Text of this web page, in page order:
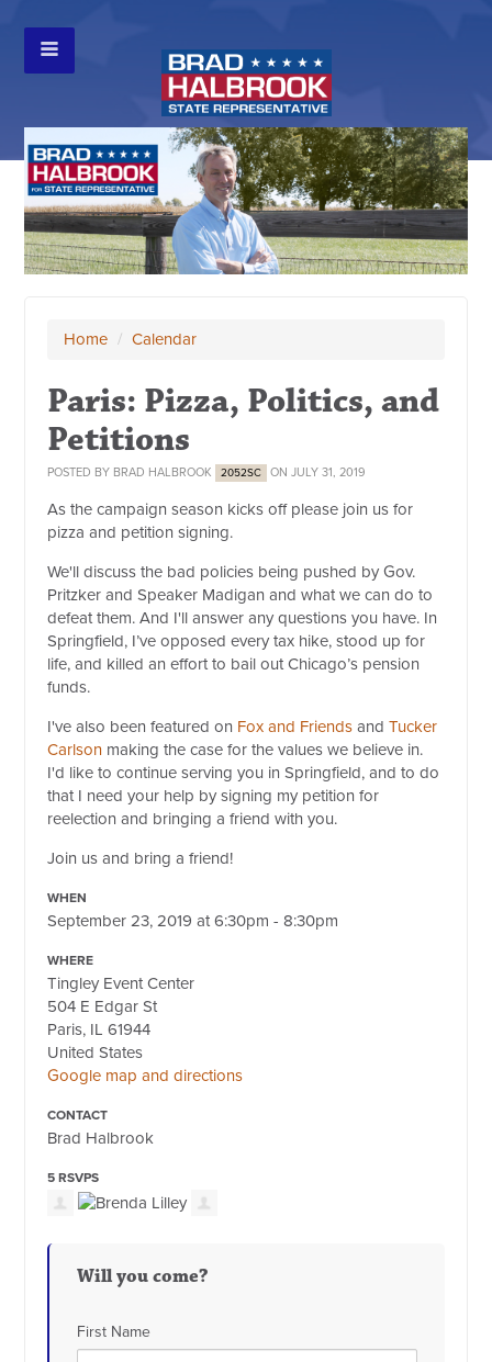
Home / Calendar
Paris: Pizza, Politics, and
Petitions
POSTED BY BRAD HALBROOK 2052SC ON JULY 31, 2019
As the campaign season kicks off please join us for
pizza and petition signing.
We'll discuss the bad policies being pushed by Gov.
Pritzker and Speaker Madigan and what we can do to
defeat them. And I'll answer any questions you have. In
Springfield, I’ve opposed every tax hike, stood up for
life, and killed an effort to bail out Chicago’s pension
funds.
I've also been featured on Fox and Friends andTucker
Carlson making the case for the values we believe in.
I'd like to continue serving you in Springfield, and to do
that I need your help by signing my petition for
reelection and bringing a friend with you.
Join us and bring a friend!
WHEN
September 23, 2019 at 6:30pm - 8:30pm
WHERE
Tingley Event Center
504 E Edgar St
Paris, IL 61944
United States
Google map and directions
CONTACT
Brad Halbrook
5 RSVPS
Will you come?
First Name